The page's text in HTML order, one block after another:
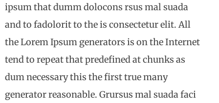
ipsum that dumm dolocons rsus mal suada
and to fadolorit to the is consectetur elit. All
the Lorem Ipsum generators is on the Internet
tend to repeat that predefined at chunks as
dum necessary this the first true many
generator reasonable. Grursus mal suada faci